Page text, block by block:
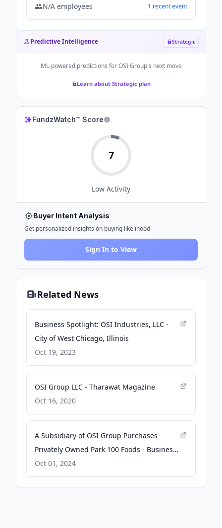
N/A employees 1 recentevent
Predictive Intelligence Strategic
ML-powered predictions forOSI Group's next move
Learn about Strategic plan
FundzWatch™ Score
7
Low Activity
Buyer Intent Analysis
Get personalized insights on buying likelihood
Sign In to View
Related News
Business Spotlight: OSI Industries, LLC -
City of West Chicago, Illinois
Oct 19, 2023
OSI Group LLC - Tharawat Magazine
Oct 16, 2020
A Subsidiary of OSI Group Purchases
Privately Owned Park 100 Foods - Business
Wire
Oct 01, 2024